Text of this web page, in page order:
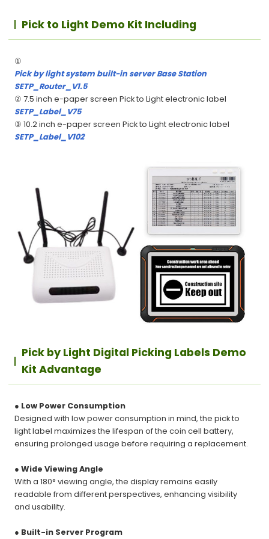
Pick to Light Demo Kit Including
①
Pick by light system built-in server Base Station
SETP_Router_V1.5
② 7.5 inch e-paper screen Pick to Light electronic label
SETP_Label_V75
③ 10.2 inch e-paper screen Pick to Light electronic label
SETP_Label_V102
Pick by Light Digital Picking Labels Demo
Kit Advantage
● Low Power Consumption
Designed with low power consumption in mind, the pick to
light label maximizes the lifespan of the coin cell battery,
ensuring prolonged usage before requiring a replacement.
● Wide Viewing Angle
With a 180° viewing angle, the display remains easily
readable from different perspectives, enhancing visibility
and usability.
● Built-in Server Program